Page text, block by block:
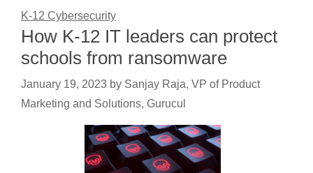
K-12 Cybersecurity
How K-12 IT leaders can protect
schools from ransomware
January 19, 2023 by Sanjay Raja, VP of Product
Marketing and Solutions, Gurucul